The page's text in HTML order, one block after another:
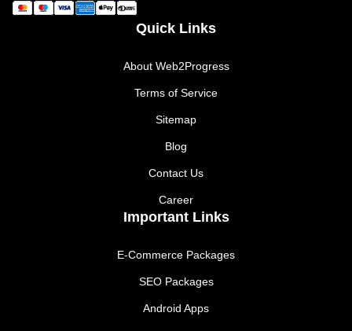
Quick Links
About Web2Progress
Terms of Service
Sitemap
Blog
Contact Us
Career
Important Links
E-Commerce Packages
SEO Packages
Android Apps